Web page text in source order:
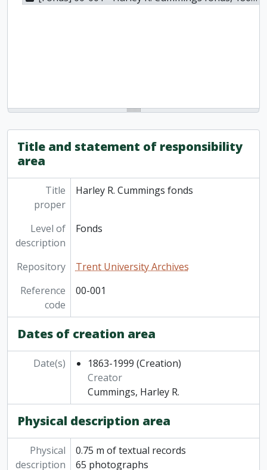
Title and statement of responsibility
area
Title
proper
Harley R. Cummings fonds
Level of
description
Fonds
Repository
Trent University Archives
Reference
code
00-001
Dates of creation area
Date(s) 1863-1999 (Creation)
Creator
Cummings, Harley R.
Physical description area
Physical
description
0.75 m of textual records
65 photographs